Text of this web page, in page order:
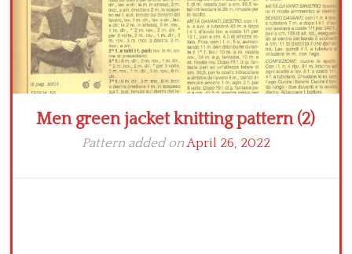
Men green jacket knitting pattern (2)
Pattern added onApril 26, 2022